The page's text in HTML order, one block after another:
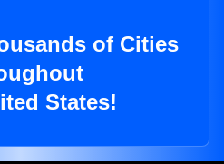
of Cities
States!